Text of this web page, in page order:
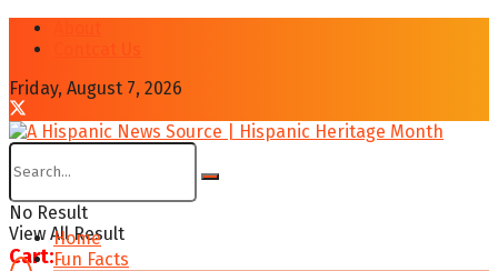
Friday, August 7, 2026
No Result
View All Result
Cart:
Home
Fun Facts